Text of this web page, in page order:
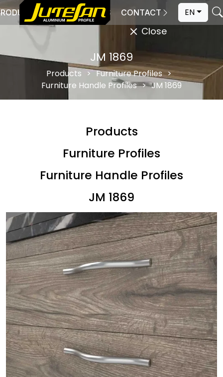
Close
CATALOGS CONTACT EN
JM 1869
Products
Furniture Profiles
Furniture Handle Profiles
JM 1869
Products
Furniture Profiles
Furniture Handle Profiles
JM 1869